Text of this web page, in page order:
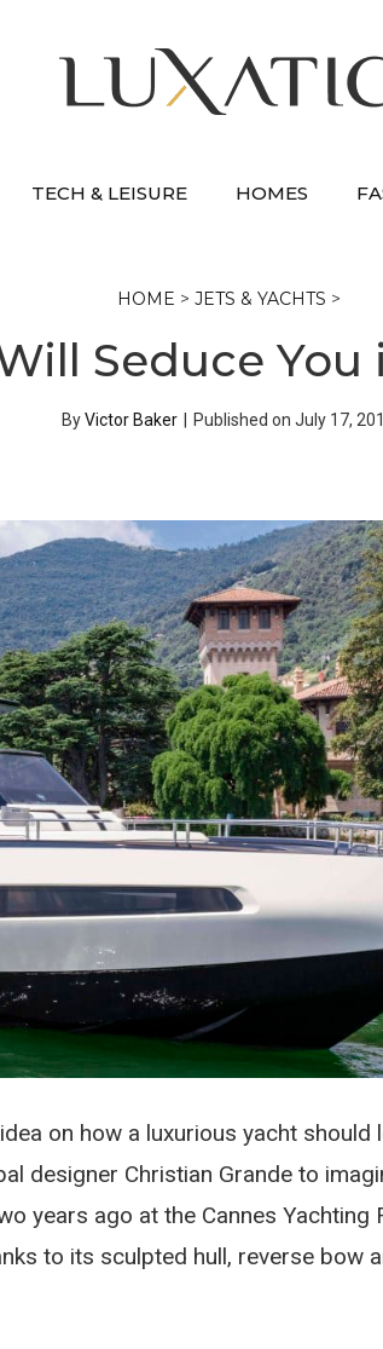
TECH & LEISURE HOMES
HOME > JETS & YACHTS >
Seduce
ByVictor Baker Published on July 17,
on how a luxurious yacht should
designer Christian Grande to
years ago at the Cannes Yachting
to its sculpted hull, reverse bow